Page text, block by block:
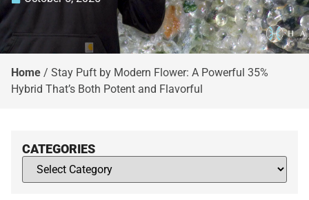
Home / Stay Puft by Modern Flower: A Powerful 35%
Hybrid That’s Both Potent and Flavorful​
CATEGORIES